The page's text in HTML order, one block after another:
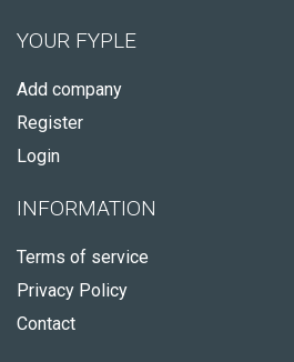
YOUR FYPLE
Add company
Register
Login
INFORMATION
Terms of service
Privacy Policy
Contact